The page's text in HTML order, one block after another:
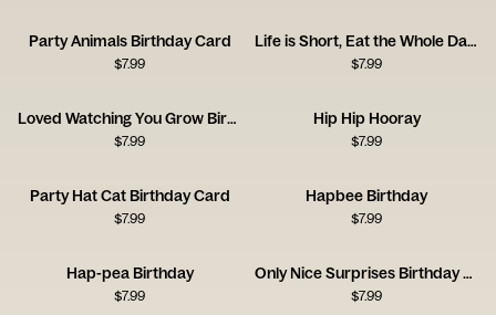
Party Animals Birthday Card
$7.99
Life is Short, Eat the Whole Damn Cake
$7.99
Loved Watching You Grow Birthday Card
$7.99
Hip Hip Hooray
$7.99
Party Hat Cat Birthday Card
$7.99
Hapbee Birthday
$7.99
Hap-pea Birthday
$7.99
Only Nice Surprises Birthday Card
$7.99